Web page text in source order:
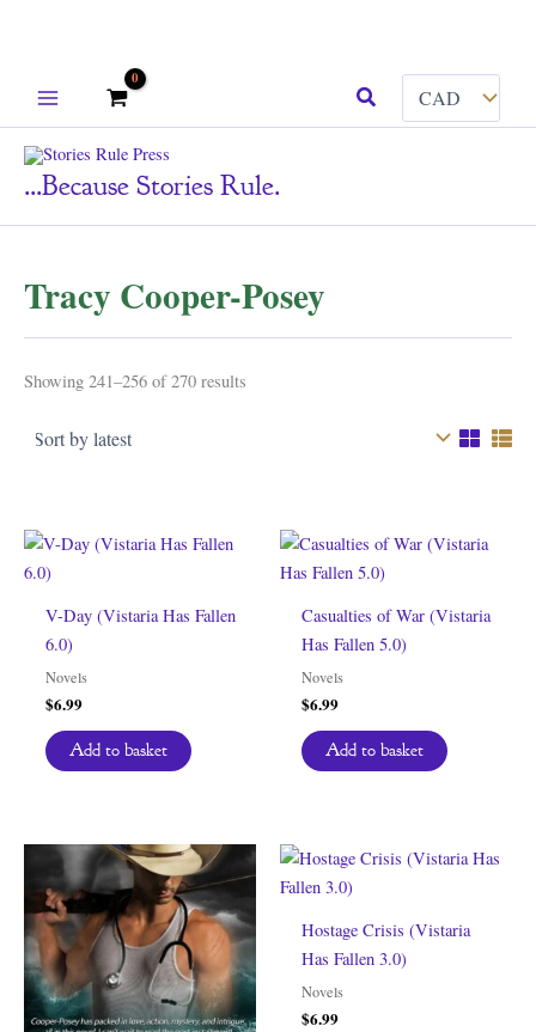
Search
...because Stories Rule.
Tracy Cooper-Posey
Showing 241–256 of 270 results
V-Day (Vistaria Has Fallen
6.0)
Novels
$6.99
Add to basket
Casualties of War (Vistaria
Has Fallen 5.0)
Novels
$6.99
Add to basket
Hostage Crisis (Vistaria
Has Fallen 3.0)
Novels
$6.99